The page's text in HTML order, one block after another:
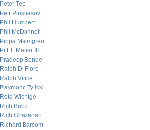
Peter Tep
Petr Pinkhasov
Phil Humbert
Phil McDonnell
Pippa Malmgren
Pitt T. Maner III
Pradeep Bonde
Ralph Di Fiore
Ralph Vince
Raymond Tylicki
Reid Wientge
Rich Bubb
Rich Ghazarian
Richard Barsom